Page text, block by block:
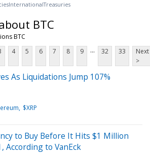
InternationalTreasuries
BTC
BTC
4 5 6 7 8 9 ... 32 33
Next
>
As Liquidations Jump 107%
$XRP
to Buy Before It Hits $1 Million
According to VanEck